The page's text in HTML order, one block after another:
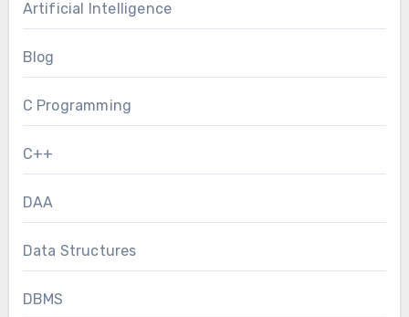
Artificial Intelligence
Blog
C Programming
C++
DAA
Data Structures
DBMS